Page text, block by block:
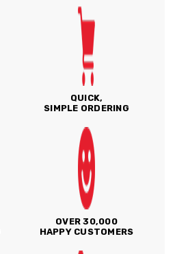
QUICK,
SIMPLE ORDERING
OVER 30,000
HAPPY CUSTOMERS